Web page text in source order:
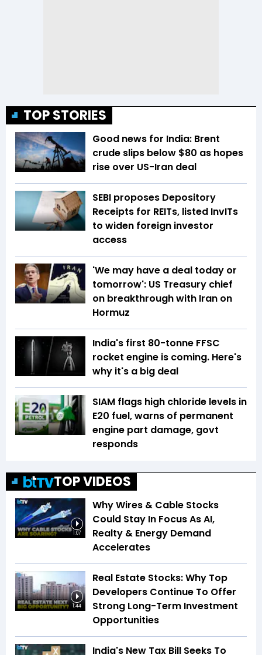
TOP STORIES
Good news for India: Brent
crude slips below $80 as hopes
rise over US-Iran deal
SEBI proposes Depository
Receipts for REITs, listed InvITs
to widen foreign investor
access
'We may have a deal today or
tomorrow': US Treasury chief
on breakthrough with Iran on
Hormuz
India's first 80-tonne FFSC
rocket engine is coming. Here's
why it's a big deal
SIAM flags high chloride levels in
E20 fuel, warns of permanent
engine part damage, govt
responds
TOP VIDEOS
1:07
Why Wires & Cable Stocks
Could Stay In Focus As AI,
Realty & Energy Demand
Accelerates
1:44
Real Estate Stocks: Why Top
Developers Continue To Offer
Strong Long-Term Investment
Opportunities
India's New Tax Bill Seeks To